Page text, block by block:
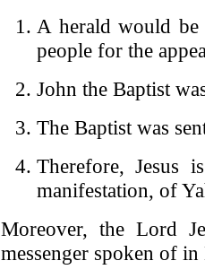
A herald would be
people for the
John the Baptist
The Baptist was
Therefore, Jesus
manifestation, of
Moreover, the Lord
messenger spoken of